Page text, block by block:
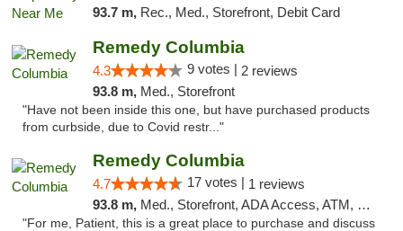
93.7 m, Rec., Med., Storefront, Debit Card
Remedy Columbia
4.3 9 votes | 2 reviews
93.8 m, Med., Storefront
"Have not been inside this one, but have purchased products
from curbside, due to Covid restr..."
Remedy Columbia
4.7 17 votes | 1 reviews
93.8 m, Med., Storefront, ADA Access, ATM, Debit Card, Pickup
"For me, Patient, this is a great place to purchase and discuss